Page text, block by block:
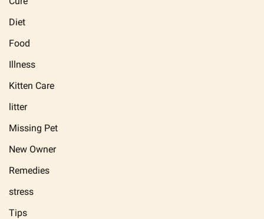
Diet
Food
Illness
Kitten Care
litter
Missing Pet
New Owner
Remedies
stress
Tips